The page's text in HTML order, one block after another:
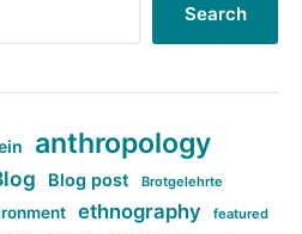
Search
anthropology
Blog post Brotgelehrte
ethnography featured